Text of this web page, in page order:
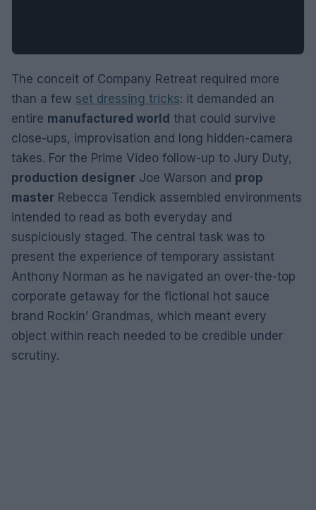
The conceit of Company Retreat required more
than a few set dressing tricks: it demanded an
entire manufactured world that could survive
close-ups, improvisation and long hidden-camera
takes. For the Prime Video follow-up to Jury Duty,
production designer Joe Warson and prop
master Rebecca Tendick assembled environments
intended to read as both everyday and
suspiciously staged. The central task was to
present the experience of temporary assistant
Anthony Norman as he navigated an over-the-top
corporate getaway for the fictional hot sauce
brand Rockin’ Grandmas, which meant every
object within reach needed to be credible under
scrutiny.